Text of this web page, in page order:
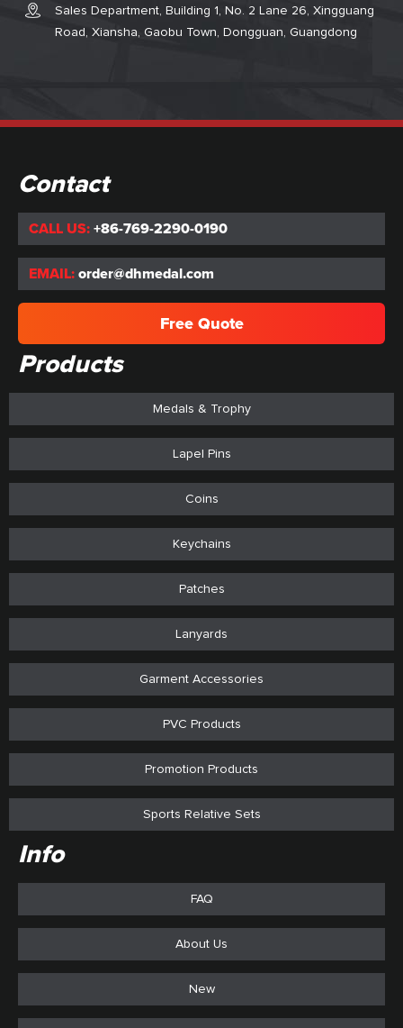
Sales Department, Building 1, No. 2 Lane 26, Xingguang
Road, Xiansha, Gaobu Town, Dongguan, Guangdong
Contact
CALL US: +86-769-2290-0190
EMAIL: order@dhmedal.com
Free Quote
Products
Medals & Trophy
Lapel Pins
Coins
Keychains
Patches
Lanyards
Garment Accessories
PVC Products
Promotion Products
Sports Relative Sets
Info
FAQ
About Us
New